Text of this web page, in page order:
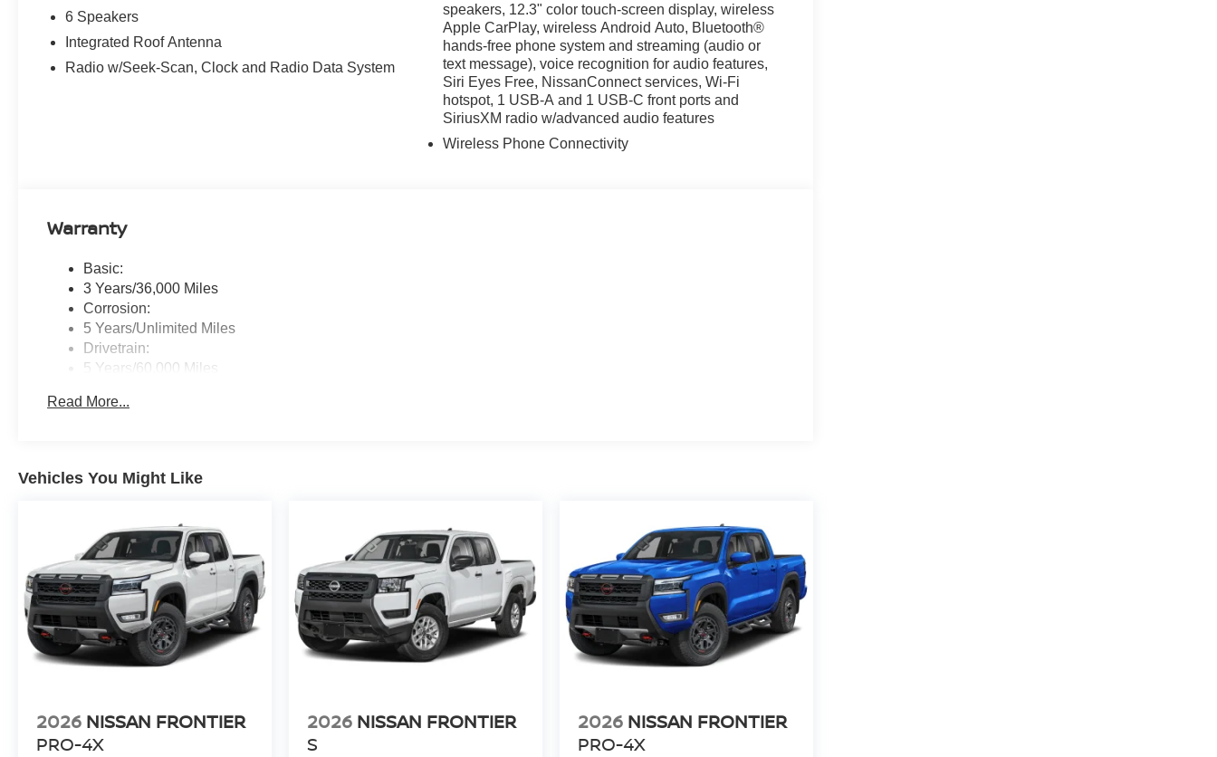
6 Speakers
Integrated Roof Antenna
Radio w/Seek-Scan, Clock and Radio Data System
speakers, 12.3" color touch-screen display, wireless
Apple CarPlay, wireless Android Auto, Bluetooth®
hands-free phone system and streaming (audio or
text message), voice recognition for audio features,
Siri Eyes Free, NissanConnect services, Wi-Fi
hotspot, 1 USB-A and 1 USB-C front ports and
SiriusXM radio w/advanced audio features
Wireless Phone Connectivity
Warranty
Basic:
3 Years/36,000 Miles
Corrosion:
5 Years/Unlimited Miles
Drivetrain:
5 Years/60,000 Miles
3 Years/36,000 Miles
Read More...
Vehicles You Might Like
2026 NISSAN FRONTIER
PRO-4X
2026 NISSAN FRONTIER
S
2026 NISSAN FRONTIER
PRO-4X